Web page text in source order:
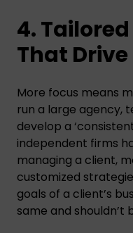
4.
That
More focus means
run a large agency,
develop a
independent firms
managing a client,
customized
goals of a client’s
same and shouldn’t